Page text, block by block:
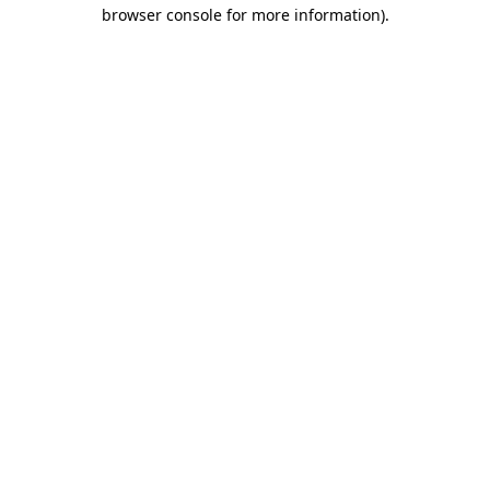
browser console for more information).